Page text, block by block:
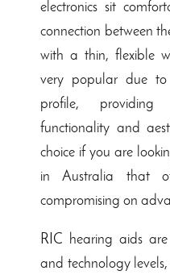
electronics sit
connection between
with a thin, flexible
very popular due
profile,
functionality and
choice if you are
in Australia that
compromising on
RIC hearing aids
and technology